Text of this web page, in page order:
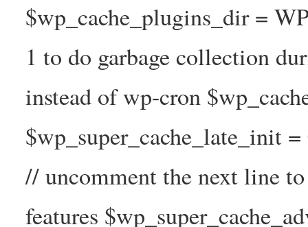
$wp_cache_plugins_dir =
1 to do garbage collection
instead of wp-cron
$wp_super_cache_late_init
// uncomment the next line
features